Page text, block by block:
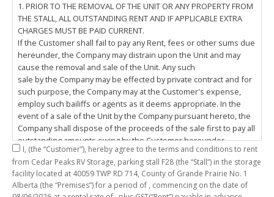
1. PRIOR TO THE REMOVAL OF THE UNIT OR ANY PROPERTY FROM
THE STALL, ALL OUTSTANDING RENT AND IF APPLICABLE EXTRA
CHARGES MUST BE PAID CURRENT.
If the Customer shall fail to pay any Rent, fees or other sums due
hereunder, the Company may distrain upon the Unit and may
cause the removal and sale of the Unit. Any such
sale by the Company may be effected by private contract and for
such purpose, the Company may at the Customer's expense,
employ such bailiffs or agents as it deems appropriate. In the
event of a sale of the Unit by the Company pursuant hereto, the
Company shall dispose of the proceeds of the sale first to pay all
outstanding amounts owing by the Customer hereunder,
including any costs and lawful charges incurred in respect
thereto, and pay the balance of the proceeds of sale, if any, to
the Customer. The
Customer does hereby release the Company and its servants,
I, (the “Customer”), hereby agree to the terms and conditions to rent
from Cedar Peaks RV Storage, parking stall F28 (the “Stall”) in the storage
facility located at 40059 TWP RD 714, County of Grande Prairie No. 1
Alberta (the “Premises”) for a period of
, commencing on the date of